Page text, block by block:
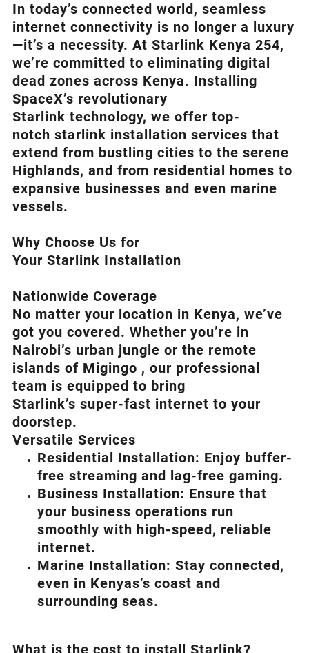
In today’s connected world, seamless
internet connectivity is no longer a luxury
—it’s a necessity. At Starlink Kenya 254,
we’re committed to eliminating digital
dead zones across Kenya. Installing
SpaceX’s revolutionary
Starlink technology, we offer top-
notch starlink installation services that
extend from bustling cities to the serene
Highlands, and from residential homes to
expansive businesses and even marine
vessels.
Why Choose Us for
Your Starlink Installation
Nationwide Coverage
No matter your location in Kenya, we’ve
got you covered. Whether you’re in
Nairobi’s urban jungle or the remote
islands of Migingo , our professional
team is equipped to bring
Starlink’s super-fast internet to your
doorstep.
Versatile Services
Residential Installation: Enjoy buffer-
free streaming and lag-free gaming.
Business Installation: Ensure that
your business operations run
smoothly with high-speed, reliable
internet.
Marine Installation: Stay connected,
even in Kenyas’s coast and
surrounding seas.